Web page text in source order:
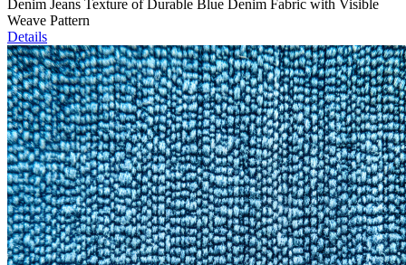
Denim Jeans Texture of Durable Blue Denim Fabric with Visible
Weave Pattern
Details